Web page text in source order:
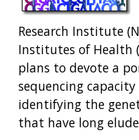
Research Institute
Institutes of Health
plans to devote a
sequencing
identifying the
that have long